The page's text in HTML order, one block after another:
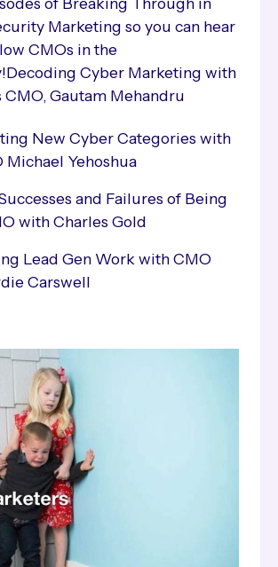
Marketing so you can hear
CMOs in the
Cyber Marketing with
CMO, Gautam Mehandru
New Cyber Categories with
Michael Yehoshua
and Failures of Being
with Charles Gold
Lead Gen Work with CMO
Carswell